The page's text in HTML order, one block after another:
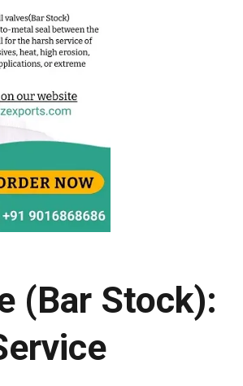
(Bar Stock):